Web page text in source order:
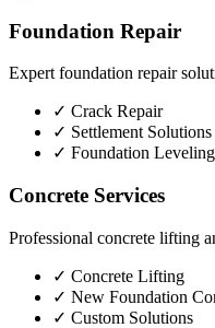
Foundation Repair
Expert foundation repair
✓ Crack Repair
✓ Settlement Solutions
✓ Foundation Leveling
Concrete Services
Professional concrete lifting
✓ Concrete Lifting
✓ New Foundation
✓ Custom Solutions